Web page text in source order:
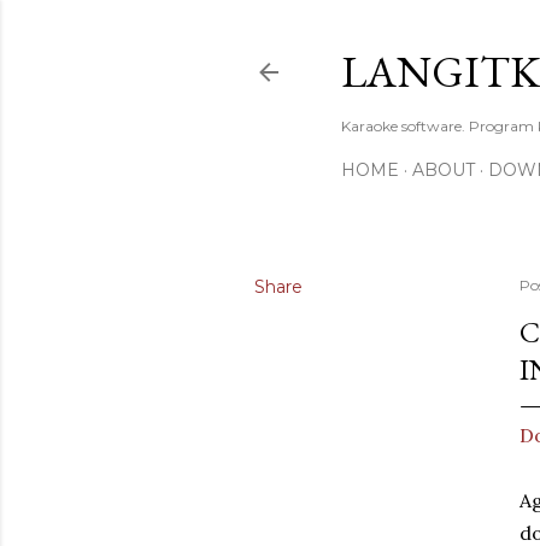
Karaoke software. Program
HOME ABOUT
Share